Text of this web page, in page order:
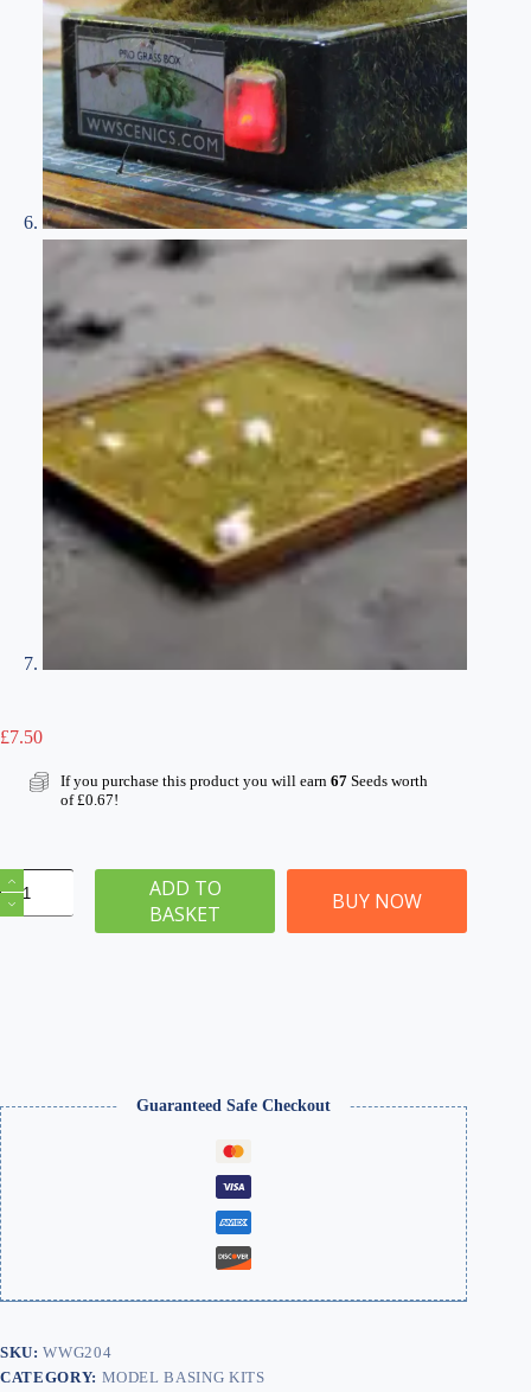
£7.50
If you purchase this product you will earn 67 Seeds worth
of£0.67!
Skull
&
Bone
Bones
(Patchy
2mm)
quantity
ADD TO
BASKET
BUY NOW
Guaranteed Safe Checkout
SKU:WWG204
CATEGORY: MODEL BASING KITS